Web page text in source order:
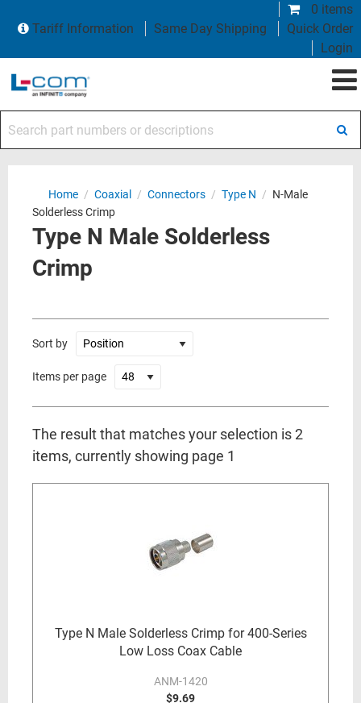
0 items
Tariff Information
Same Day Shipping
Quick Order
Login
Home / Coaxial / Connectors / Type N / N-Male
Solderless Crimp
Type N Male Solderless
Crimp
Sort by
Items per page
The result that matches your selection is 2
items, currently showing page 1
Type N Male Solderless Crimp for 400-Series
Low Loss Coax Cable
ANM-1420
$9.69